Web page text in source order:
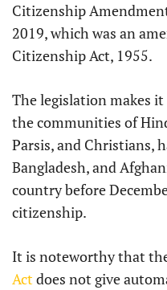
Citizenship
2019, which was an
Citizenship Act, 1955.
The legislation makes
the communities of
Parsis, and Christians,
Bangladesh, and
country before
citizenship.
It is noteworthy that
Actdoes not give